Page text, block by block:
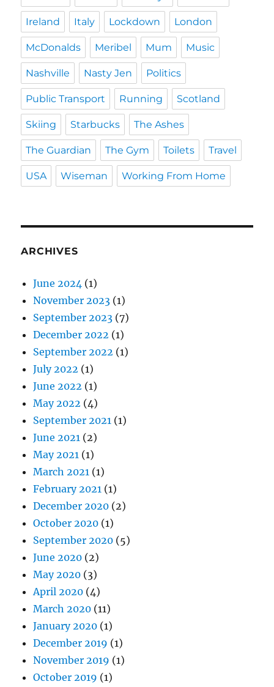
Ireland Italy Lockdown London
McDonalds Meribel Mum Music
Nashville Nasty Jen Politics
Public Transport Running Scotland
Skiing Starbucks The Ashes
The Guardian The Gym Toilets Travel
USA Wiseman Working From Home
ARCHIVES
June 2024 (1)
November 2023 (1)
September 2023 (7)
December 2022 (1)
September 2022 (1)
July 2022 (1)
June 2022 (1)
May 2022 (4)
September 2021 (1)
June 2021 (2)
May 2021 (1)
March 2021 (1)
February 2021 (1)
December 2020 (2)
October 2020 (1)
September 2020 (5)
June 2020 (2)
May 2020 (3)
April 2020 (4)
March 2020 (11)
January 2020 (1)
December 2019 (1)
November 2019 (1)
October 2019 (1)